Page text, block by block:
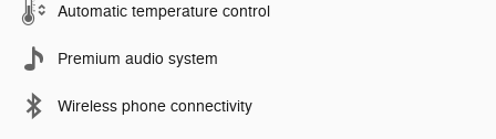
Automatic temperature control
Premium audio system
Wireless phone connectivity